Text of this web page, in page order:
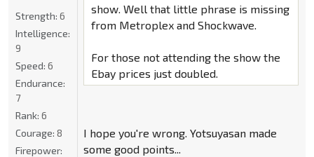
show. Well that little phrase is missing
from Metroplex and Shockwave.
For those not attending the show the
Ebay prices just doubled.
I hope you're wrong. Yotsuyasan made
some good points...
Strength: 6
Intelligence:
9
Speed: 6
Endurance:
7
Rank: 6
Courage: 8
Firepower: